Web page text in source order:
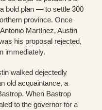
bold plan — to settle 300
province. Once
Martínez, Austin
his proposal rejected,
immediately.
walked dejectedly
old acquaintance, a
When Bastrop
to the governor for a